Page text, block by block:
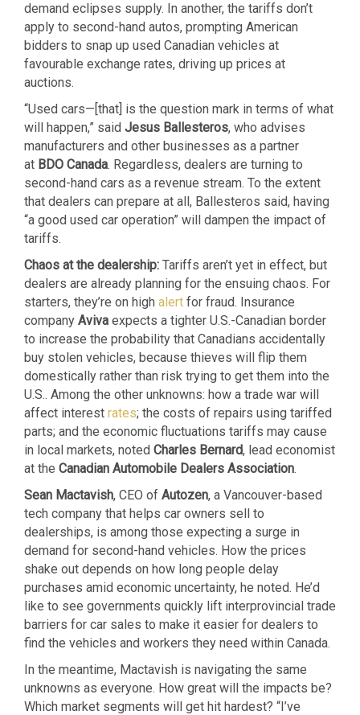
demand eclipses supply. In another, the tariffs don’t
apply to second-hand autos, prompting American
bidders to snap up used Canadian vehicles at
favourable exchange rates, driving up prices at
auctions.
“Used cars—[that] is the question mark in terms of what
will happen,” said Jesus Ballesteros, who advises
manufacturers and other businesses as a partner
at BDO Canada. Regardless, dealers are turning to
second-hand cars as a revenue stream. To the extent
that dealers can prepare at all, Ballesteros said, having
“a good used car operation” will dampen the impact of
tariffs.
Chaos at the dealership: Tariffs aren’t yet in effect, but
dealers are already planning for the ensuing chaos. For
starters, they’re on high alert for fraud. Insurance
company Aviva expects a tighter U.S.-Canadian border
to increase the probability that Canadians accidentally
buy stolen vehicles, because thieves will flip them
domestically rather than risk trying to get them into the
U.S.. Among the other unknowns: how a trade war will
affect interest rates; the costs of repairs using tariffed
parts; and the economic fluctuations tariffs may cause
in local markets, noted Charles Bernard, lead economist
at the Canadian Automobile Dealers Association.
Sean Mactavish, CEO of Autozen, a Vancouver-based
tech company that helps car owners sell to
dealerships, is among those expecting a surge in
demand for second-hand vehicles. How the prices
shake out depends on how long people delay
purchases amid economic uncertainty, he noted. He’d
like to see governments quickly lift interprovincial trade
barriers for car sales to make it easier for dealers to
find the vehicles and workers they need within Canada.
In the meantime, Mactavish is navigating the same
unknowns as everyone. How great will the impacts be?
Which market segments will get hit hardest? “I’ve